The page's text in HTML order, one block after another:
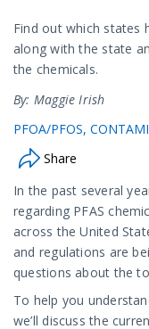
Find out which states
along with the state
the chemicals.
By: Maggie Irish
PFOA/PFOS
Share
In the past several
regarding PFAS
across the United
and regulations are
questions about the
To help you
we’ll discuss the